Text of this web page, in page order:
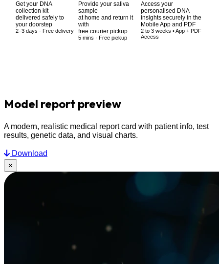
Get your DNA
collection kit
delivered safely to
your doorstep
2–3 days · Free delivery
Provide your saliva
sample
at home and return it
with
free courier pickup
5 mins · Free pickup
Access your
personalised DNA
insights securely in the
Mobile App and PDF
2 to 3 weeks • App + PDF
Access
Model report preview
A modern, realistic medical report card with patient info, test
results, genetic data, and visual charts.
Download
✕